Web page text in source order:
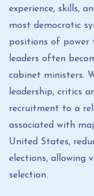
experience, skills,
most democratic
positions of
leaders often
cabinet ministers.
leadership, critics
recruitment to a
associated with
United States,
elections, allowing
selection.